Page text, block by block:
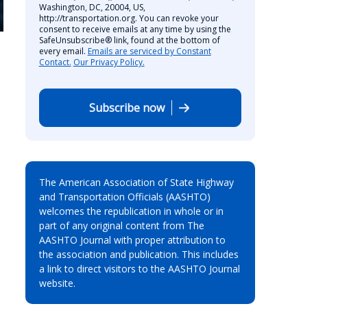
Washington, DC, 20004, US,
http://transportation.org. You can revoke your
consent to receive emails at any time by using the
SafeUnsubscribe® link, found at the bottom of
every email. Emails are serviced by Constant
Contact. Our Privacy Policy.
Subscribe now
The American Association of State Highway
and Transportation Officials (AASHTO)
welcomes the republication in whole or in
part of any original content from The
AASHTO Journal with proper attribution to
the association and publication. This includes
a link to direct visitors to the AASHTO Journal
website.